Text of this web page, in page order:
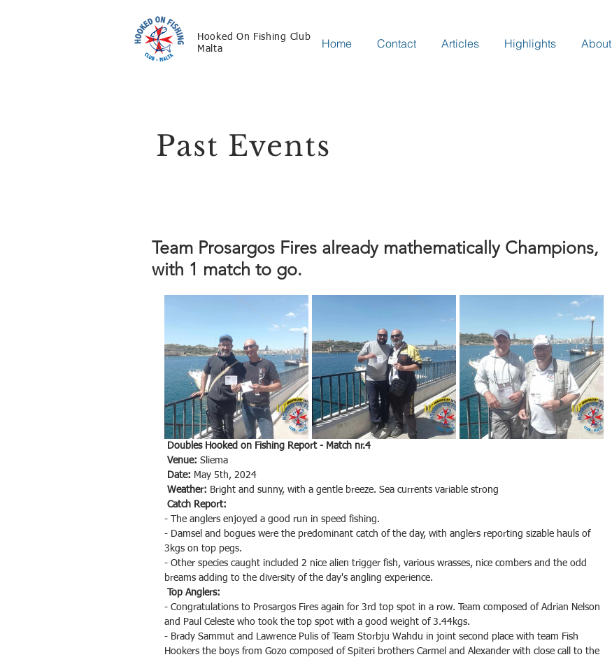
Hooked On Fishing Club
Malta
Home Contact Articles Highlights About
Past Events
Team Prosargos Fires already mathematically Champions,
with 1 match to go.
Doubles Hooked on Fishing Report - Match nr.4
Venue: Sliema
Date: May 5th, 2024
Weather: Bright and sunny, with a gentle breeze. Sea currents variable strong
Catch Report:
- The anglers enjoyed a good run in speed fishing.
- Damsel and bogues were the predominant catch of the day, with anglers reporting sizable hauls of
3kgs on top pegs.
- Other species caught included 2 nice alien trigger fish, various wrasses, nice combers and the odd
breams adding to the diversity of the day's angling experience.
Top Anglers:
- Congratulations to Prosargos Fires again for 3rd top spot in a row. Team composed of Adrian Nelson
and Paul Celeste who took the top spot with a good weight of 3.44kgs.
- Brady Sammut and Lawrence Pulis of Team Storbju Wahdu in joint second place with team Fish
Hookers the boys from Gozo composed of Spiteri brothers Carmel and Alexander with close call to the